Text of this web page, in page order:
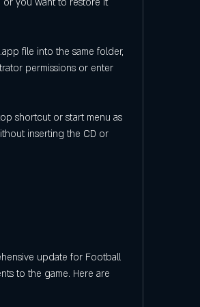
file into the same folder,
permissions or enter
shortcut or start menu as
inserting the CD or
update for Football
to the game. Here are